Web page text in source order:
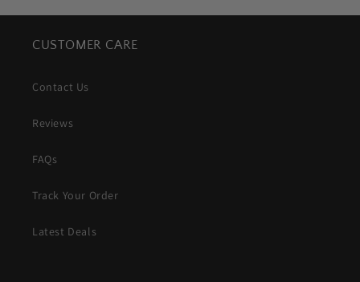
CUSTOMER CARE
Contact Us
Reviews
FAQs
Track Your Order
Latest Deals